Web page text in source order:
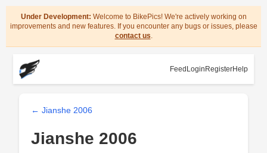
Under Development: Welcome to BikePics! We're actively working on
improvements and new features. If you encounter any bugs or issues, please
contact us.
Feed Login RegisterHelp
← Jianshe 2006
Jianshe 2006